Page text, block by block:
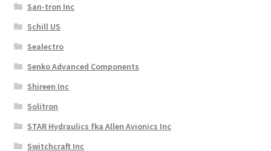
San-tron Inc
Schill US
Sealectro
Senko Advanced Components
Shireen Inc
Solitron
STAR Hydraulics fka Allen Avionics Inc
Switchcraft Inc